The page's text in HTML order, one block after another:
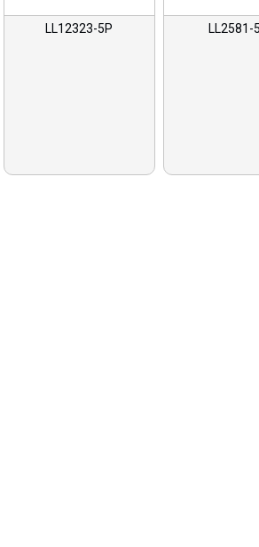
LL12323-5P LL2581-